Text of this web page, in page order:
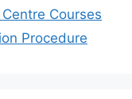
Courses
Procedure